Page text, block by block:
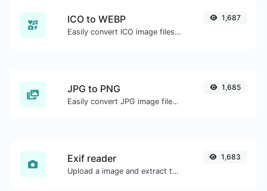
ICO to WEBP
Easily convert ICO image files to WEBP.
1,687
JPG to PNG
Easily convert JPG image files to PNG.
1,685
Exif reader
Upload a image and extract the data out of it.
1,683